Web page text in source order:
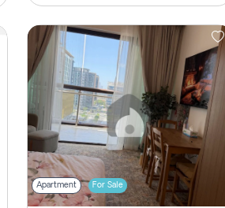
Apartment For Sale